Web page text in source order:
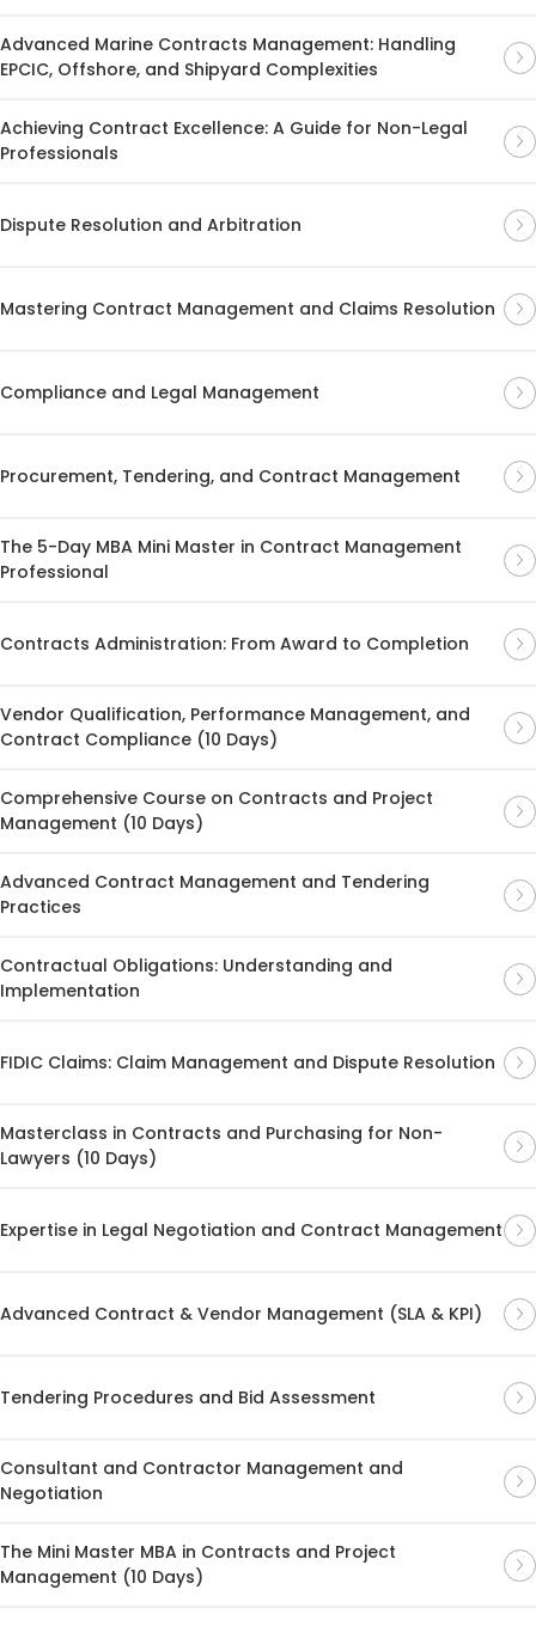
Advanced Marine Contracts Management: Handling
EPCIC, Offshore, and Shipyard Complexities
Achieving Contract Excellence: A Guide for Non-Legal
Professionals
Dispute Resolution and Arbitration
Mastering Contract Management and Claims Resolution
Compliance and Legal Management
Procurement, Tendering, and Contract Management
The 5-Day MBA Mini Master in Contract Management
Professional
Contracts Administration: From Award to Completion
Vendor Qualification, Performance Management, and
Contract Compliance (10 Days)
Comprehensive Course on Contracts and Project
Management (10 Days)
Advanced Contract Management and Tendering
Practices
Contractual Obligations: Understanding and
Implementation
FIDIC Claims: Claim Management and Dispute Resolution
Masterclass in Contracts and Purchasing for Non-
Lawyers (10 Days)
Expertise in Legal Negotiation and Contract Management
Advanced Contract & Vendor Management (SLA & KPI)
Tendering Procedures and Bid Assessment
Consultant and Contractor Management and
Negotiation
The Mini Master MBA in Contracts and Project
Management (10 Days)